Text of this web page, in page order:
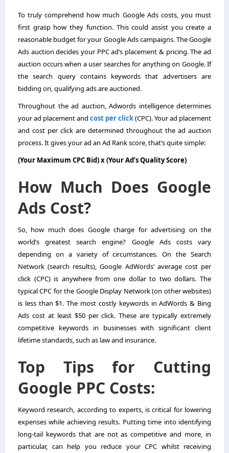
To truly comprehend how much Google Ads costs, you must
first grasp how they function. This could assist you create a
reasonable budget for your Google Ads campaigns. The Google
Ads auction decides your PPC ad’s placement & pricing. The ad
auction occurs when a user searches for anything on Google. If
the search query contains keywords that advertisers are
bidding on, qualifying ads are auctioned.
Throughout the ad auction, Adwords intelligence determines
your ad placement and cost per click(CPC). Your ad placement
and cost per click are determined throughout the ad auction
process. It gives your ad an Ad Rank score, that’s quite simple:
(Your Maximum CPC Bid) x (Your Ad’s Quality Score)
How Much Does Google
Ads Cost?
So, how much does Google charge for advertising on the
world’s greatest search engine? Google Ads costs vary
depending on a variety of circumstances. On the Search
Network (search results), Google AdWords’ average cost per
click (CPC) is anywhere from one dollar to two dollars. The
typical CPC for the Google Display Network (on other websites)
is less than $1. The most costly keywords in AdWords & Bing
Ads cost at least $50 per click. These are typically extremely
competitive keywords in businesses with significant client
lifetime standards, such as law and insurance.
Top Tips for Cutting
Google PPC Costs:
Keyword research, according to experts, is critical for lowering
expenses while achieving results. Putting time into identifying
long-tail keywords that are not as competitive and more, in
particular, can help you reduce your CPC whilst receiving